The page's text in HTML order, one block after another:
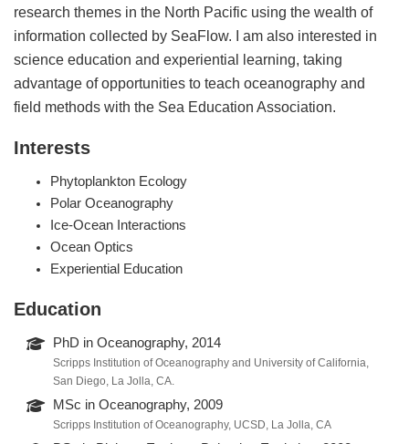
research themes in the North Pacific using the wealth of
information collected by SeaFlow. I am also interested in
science education and experiential learning, taking
advantage of opportunities to teach oceanography and
field methods with the Sea Education Association.
Interests
Phytoplankton Ecology
Polar Oceanography
Ice-Ocean Interactions
Ocean Optics
Experiential Education
Education
PhD in Oceanography, 2014
Scripps Institution of Oceanography and University of California,
San Diego, La Jolla, CA.
MSc in Oceanography, 2009
Scripps Institution of Oceanography, UCSD, La Jolla, CA